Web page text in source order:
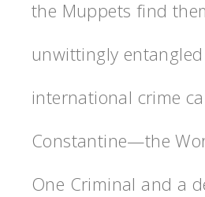
the Muppets find
unwittingly
international crime
Constantine—the
One Criminal and a